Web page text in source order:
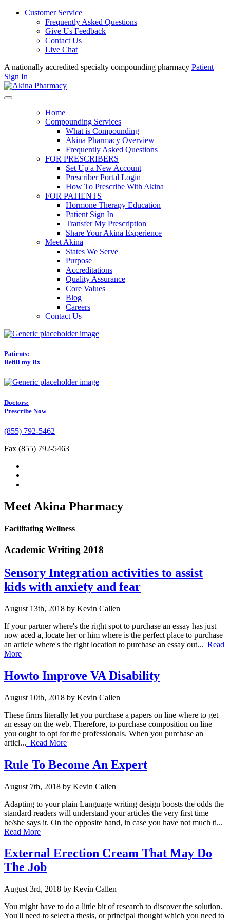
Customer Service
Frequently Asked Questions
Give Us Feedback
Contact Us
Live Chat
A nationally accredited specialty compounding pharmacy Patient
Sign In
Home
Compounding Services
What is Compounding
Akina Pharmacy Overview
Frequently Asked Questions
FOR PRESCRIBERS
Set Up a New Account
Prescriber Portal Login
How To Prescribe With Akina
FOR PATIENTS
Hormone Therapy Education
Patient Sign In
Transfer My Prescription
Share Your Akina Experience
Meet Akina
States We Serve
Purpose
Accreditations
Quality Assurance
Core Values
Blog
Careers
Contact Us
Patients:
Refill my Rx
Doctors:
Prescribe Now
(855) 792-5462
Fax (855) 792-5463
Meet Akina Pharmacy
Facilitating Wellness
Academic Writing 2018
Sensory Integration activities to assist
kids with anxiety and fear
August 13th, 2018 by Kevin Callen
If your partner where's the right spot to purchase an essay has just
now aced a, locate her or him where is the perfect place to purchase
an article where's the right location to purchase an essay out... Read
More
Howto Improve VA Disability
August 10th, 2018 by Kevin Callen
These firms literally let you purchase a papers on line where to get
an essay on the web. Therefore, to purchase composition on line
you ought to opt for the professionals. When you purchase an
articl... Read More
Rule To Become An Expert
August 7th, 2018 by Kevin Callen
Adapting to your plain Language writing design boosts the odds the
standard readers will understand your articles the very first time
he/she says it. On the opposite hand, in case you have not much ti...
Read More
External Erection Cream That May Do
The Job
August 3rd, 2018 by Kevin Callen
You might have to do a little bit of research to discover the solution.
You'll need to select a thesis, or principal thought which you need to